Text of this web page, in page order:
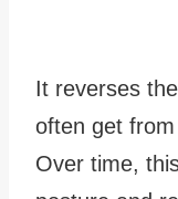
It reverses
often get
Over time,